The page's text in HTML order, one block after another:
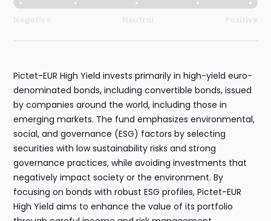
Pictet-EUR High Yield invests primarily in high-yield euro-
denominated bonds, including convertible bonds, issued
by companies around the world, including those in
emerging markets. The fund emphasizes environmental,
social, and governance (ESG) factors by selecting
securities with low sustainability risks and strong
governance practices, while avoiding investments that
negatively impact society or the environment. By
focusing on bonds with robust ESG profiles, Pictet-EUR
High Yield aims to enhance the value of its portfolio